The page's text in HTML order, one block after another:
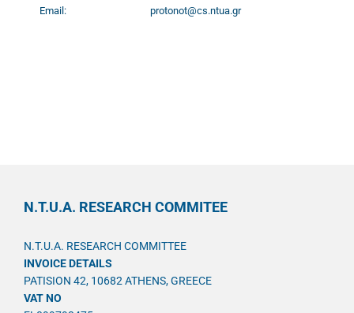
Email: protonot@cs.ntua.gr
N.T.U.A. RESEARCH COMMITEE
N.T.U.A. RESEARCH COMMITTEE
INVOICE DETAILS
PATISION 42, 10682 ATHENS, GREECE
VAT NO